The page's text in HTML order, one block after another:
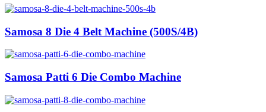
Samosa 8 Die 4 Belt Machine (500S/4B)
Samosa Patti 6 Die Combo Machine